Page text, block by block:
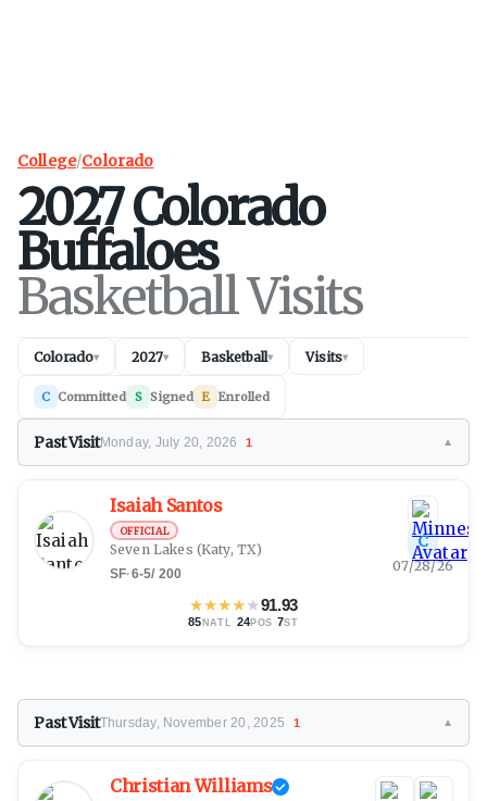
College/Colorado
2027Colorado
Buffaloes
Basketball Visits
Colorado▾ 2027▾ Basketball▾ Visits▾
C Committed S Signed E Enrolled
Past VisitMonday, July 20, 2026 1 ▼
Isaiah Santos
OFFICIAL
Seven Lakes (Katy, TX)
SF·6-5/ 200
★★★★★91.93
85 NATL · 24POS ·7ST
C
07/28/26
Past VisitThursday, November 20, 2025 1 ▼
Christian Williams